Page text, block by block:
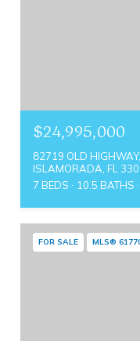
$24,995,000
82719 OLD
ISLAMORADA, FL
7 BEDS
10.5 BATHS
FOR SALE MLS®